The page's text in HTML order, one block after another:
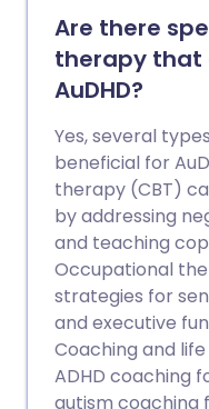
Are there
therapy that
AuDHD?
Yes, several
beneficial for
therapy (CBT)
by addressing
and teaching
Occupational
strategies for
and executive
Coaching and
ADHD coaching
autism coaching